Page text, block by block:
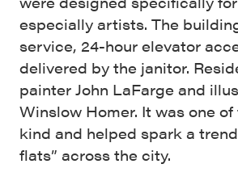
especially artists. The
service, 24-hour elevator
delivered by the janitor.
painter John LaFarge and
Winslow Homer. It was one
kind and helped spark a
flats” across the city.